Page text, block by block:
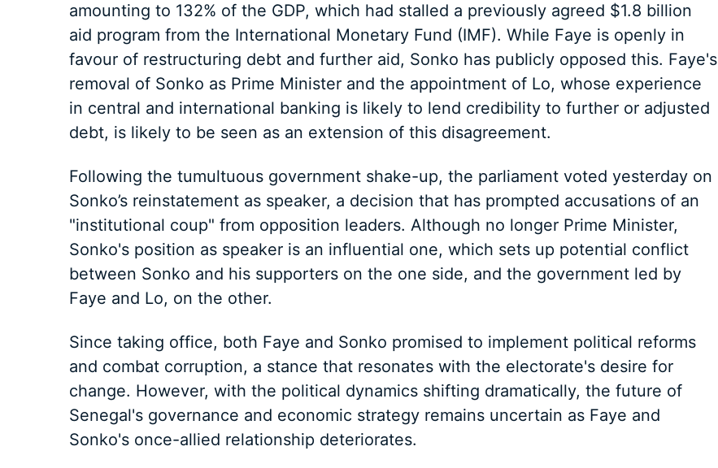
amounting to 132% of the GDP, which had stalled a previously agreed $1.8 billion
aid program from the International Monetary Fund (IMF). While Faye is openly in
favour of restructuring debt and further aid, Sonko has publicly opposed this. Faye's
removal of Sonko as Prime Minister and the appointment of Lo, whose experience
in central and international banking is likely to lend credibility to further or adjusted
debt, is likely to be seen as an extension of this disagreement.
Following the tumultuous government shake-up, the parliament voted yesterday on
Sonko’s reinstatement as speaker, a decision that has prompted accusations of an
"institutional coup" from opposition leaders. Although no longer Prime Minister,
Sonko's position as speaker is an influential one, which sets up potential conflict
between Sonko and his supporters on the one side, and the government led by
Faye and Lo, on the other.
Since taking office, both Faye and Sonko promised to implement political reforms
and combat corruption, a stance that resonates with the electorate's desire for
change. However, with the political dynamics shifting dramatically, the future of
Senegal's governance and economic strategy remains uncertain as Faye and
Sonko's once-allied relationship deteriorates.